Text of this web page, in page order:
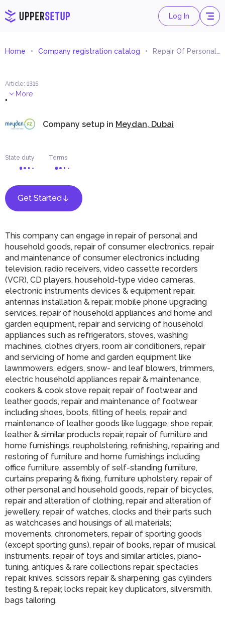
Log In
Home Company registration catalog Repair Of Personal And Household Goods
Article: 1315
. More
Company setup in Meydan, Dubai
State duty Terms
Get Started
This company can engage in repair of personal and
household goods, repair of consumer electronics, repair
and maintenance of consumer electronics including
television, radio receivers, video cassette recorders
(VCR), CD players, household-type video cameras,
electronic instruments devices & equipment repair,
antennas installation & repair, mobile phone upgrading
services, repair of household appliances and home and
garden equipment, repair and servicing of household
appliances such as refrigerators, stoves, washing
machines, clothes dryers, room air conditioners, repair
and servicing of home and garden equipment like
lawnmowers, edgers, snow- and leaf blowers, trimmers,
electric household appliances repair & maintenance,
cookers & cook stove repair, repair of footwear and
leather goods, repair and maintenance of footwear
including shoes, boots, fitting of heels, repair and
maintenance of leather goods like luggage, shoe repair,
leather & similar products repair, repair of furniture and
home furnishings, reupholstering, refinishing, repairing and
restoring of furniture and home furnishings including
office furniture, assembly of self-standing furniture,
curtains preparing & fixing, furniture upholstery, repair of
other personal and household goods, repair of bicycles,
repair and alteration of clothing, repair and alteration of
jewellery, repair of watches, clocks and their parts such
as watchcases and housings of all materials;
movements, chronometers, repair of sporting goods
(except sporting guns), repair of books, repair of musical
instruments, repair of toys and similar articles, piano-
tuning, antiques & rare collections repair, spectacles
repair, knives, scissors repair & sharpening, gas cylinders
testing & repair, locks repair, key duplicators, silversmith,
bags tailoring.